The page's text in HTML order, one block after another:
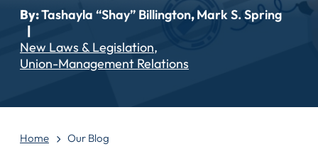
By:Tashayla “Shay” Billington,Mark S. Spring
|
New Laws & Legislation
Union-Management Relations
Home Our Blog